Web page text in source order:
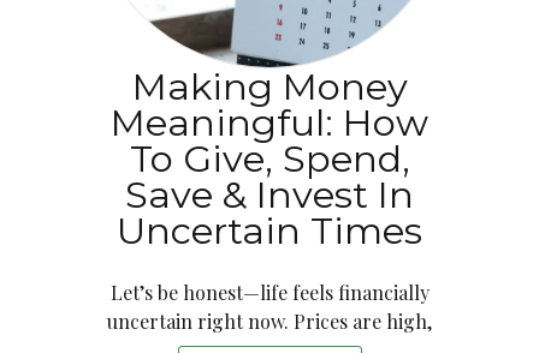
Making Money
Meaningful: How
To Give, Spend,
Save & Invest In
Uncertain Times
Let’s be honest—life feels financially
uncertain right now. Prices are high,